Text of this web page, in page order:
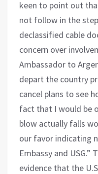
keen to point out
not follow in the
declassified cable
concern over
Ambassador to
depart the country
cancel plans to see
fact that I would be
blow actually falls
our favor indicating
Embassy and USG.”
evidence that the